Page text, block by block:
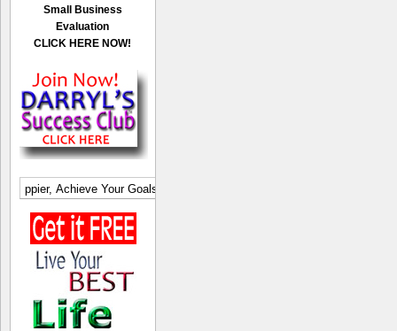
Small Business
Evaluation
CLICK HERE NOW!